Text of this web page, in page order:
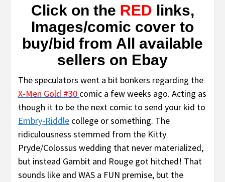
Click on the RED links,
Images/comic cover to
buy/bid from All available
sellers on Ebay
The speculators went a bit bonkers regarding the
X-Men Gold #30 comic a few weeks ago. Acting as
though it to be the next comic to send your kid to
Embry-Riddle college or something. The
ridiculousness stemmed from the Kitty
Pryde/Colossus wedding that never materialized,
but instead Gambit and Rouge got hitched! That
sounds like and WAS a FUN premise, but the